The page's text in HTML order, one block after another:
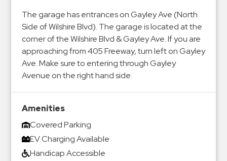
Parking
Vehicle
Services
Contact
Log
The garage has entrances on Gayley Ave (North
Side of Wilshire Blvd). The garage is located at the
corner of the Wilshire Blvd & Gayley Ave. If you are
approaching from 405 Freeway, turn left on Gayley
Ave. Make sure to entering through Gayley
Avenue on the right hand side.
Amenities
Covered Parking
EV Charging Available
Handicap Accessible